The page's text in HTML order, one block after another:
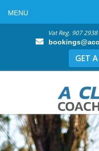
Vat Reg. 907
GET
MENU